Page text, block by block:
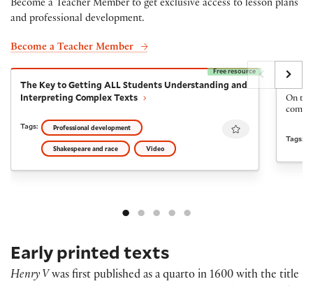
Become a Teacher Member to get exclusive access to lesson plans
and professional development.
Become a Teacher Member
The Key to Getting ALL Students Understanding and
The Key to Getting ALL Students Understanding and
Interpreting Complex Texts
Free resource
Tags: Professional development
Shakespeare and race Video
The
On
come
Tags:
Early printed texts
Henry V was first published as a quarto in 1600 with the title